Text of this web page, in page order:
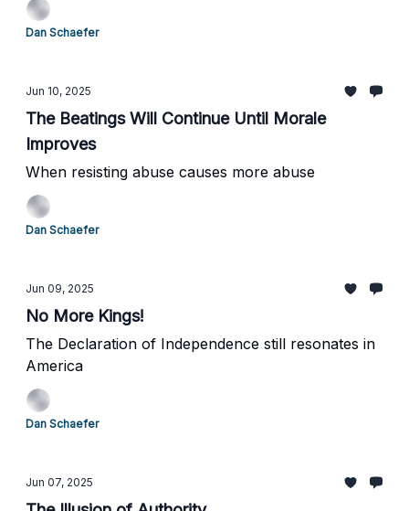
Dan Schaefer
Jun 10, 2025
The Beatings Will Continue Until Morale
Improves
When resisting abuse causes more abuse
Dan Schaefer
Jun 09, 2025
No More Kings!
The Declaration of Independence still resonates in
America
Dan Schaefer
Jun 07, 2025